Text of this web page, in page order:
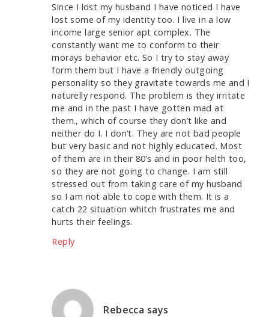
Since I lost my husband I have noticed I have
lost some of my identity too. I live in a low
income large senior apt complex. The
constantly want me to conform to their
morays behavior etc. So I try to stay away
form them but I have a friendly outgoing
personality so they gravitate towards me and I
naturelly respond. The problem is they irritate
me and in the past I have gotten mad at
them., which of course they don’t like and
neither do I. I don’t. They are not bad people
but very basic and not highly educated. Most
of them are in their 80’s and in poor helth too,
so they are not going to change. I am still
stressed out from taking care of my husband
so I am not able to cope with them. It is a
catch 22 situation whitch frustrates me and
hurts their feelings.
Reply
Rebecca says